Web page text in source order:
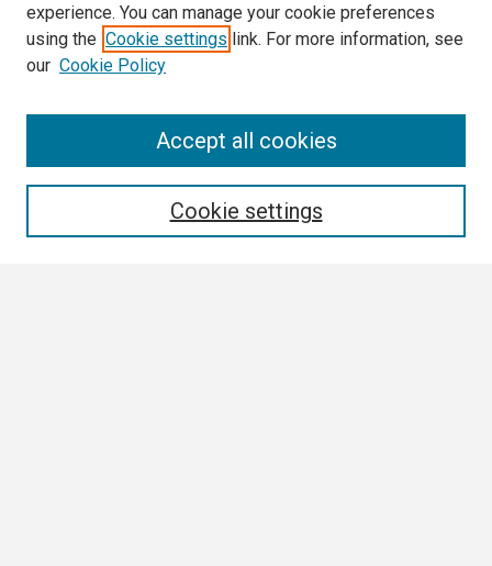
experience. You can manage your cookie preferences
using the Cookie settings link. For more information, see
our Cookie Policy
Cookie settings
Accept all cookies